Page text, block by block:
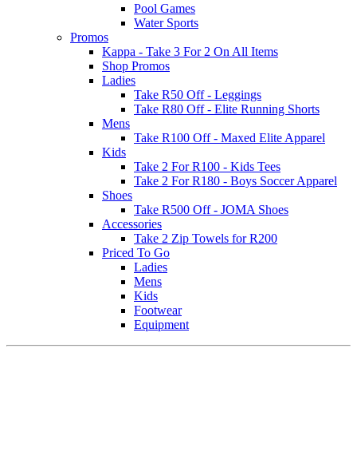
Pool Games
Water Sports
Promos
Kappa - Take 3 For 2 On All Items
Shop Promos
Ladies
Take R50 Off - Leggings
Take R80 Off - Elite Running Shorts
Mens
Take R100 Off - Maxed Elite Apparel
Kids
Take 2 For R100 - Kids Tees
Take 2 For R180 - Boys Soccer Apparel
Shoes
Take R500 Off - JOMA Shoes
Accessories
Take 2 Zip Towels for R200
Priced To Go
Ladies
Mens
Kids
Footwear
Equipment